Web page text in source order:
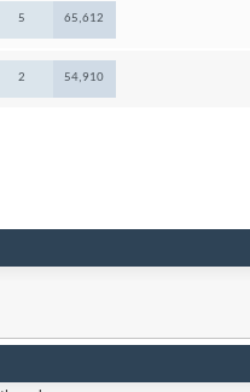
5 65,612
2 54,910